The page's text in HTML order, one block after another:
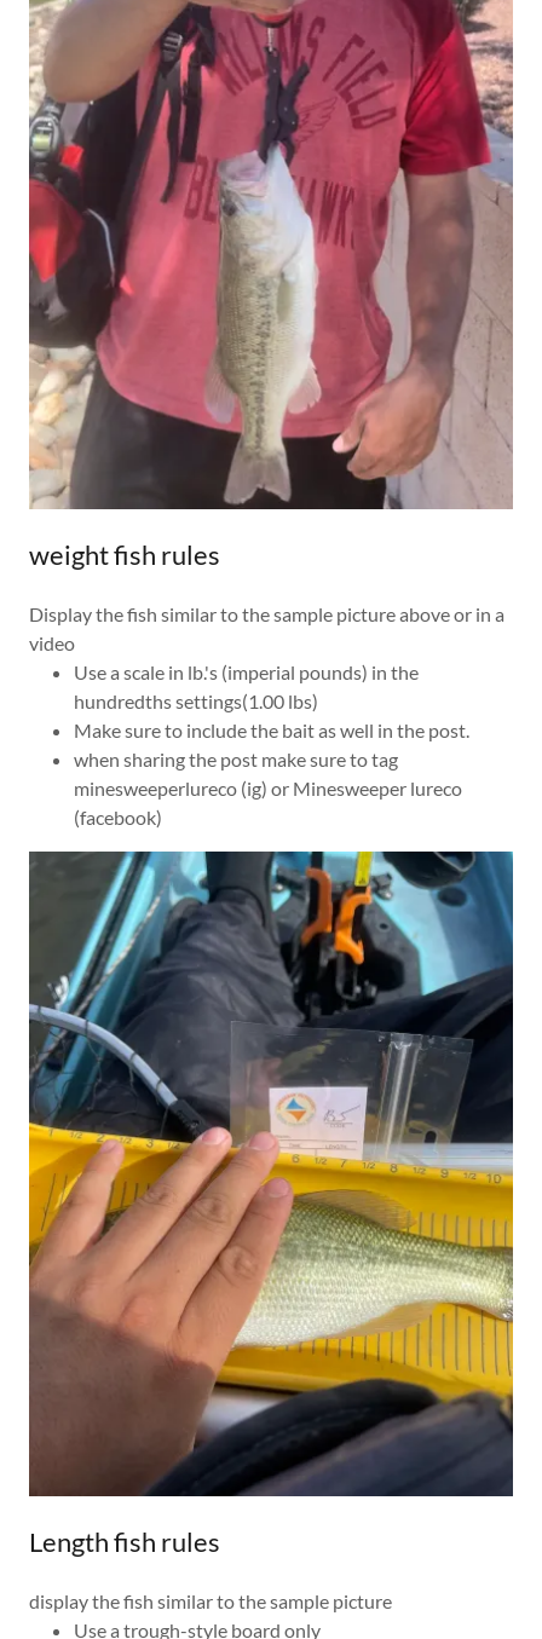
weight fish rules
Display the fish similar to the sample picture above or in a
video
Use a scale in lb.'s (imperial pounds) in the
hundredths settings(1.00 lbs)
Make sure to include the bait as well in the post.
when sharing the post make sure to tag
minesweeperlureco (ig) or Minesweeper lureco
(facebook)
Length fish rules
display the fish similar to the sample picture
Use a trough-style board only